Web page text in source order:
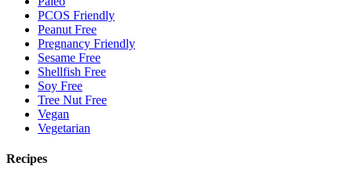
PCOS Friendly
Peanut Free
Pregnancy Friendly
Sesame Free
Shellfish Free
Soy Free
Tree Nut Free
Vegan
Vegetarian
Recipes